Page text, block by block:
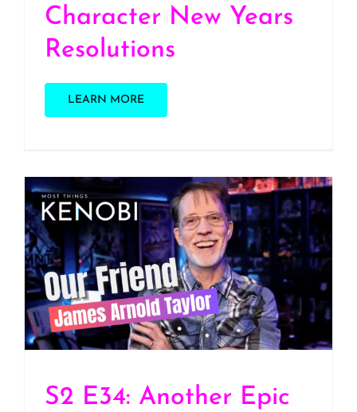
Character New Years
Resolutions
LEARN MORE
S2 E34: Another Epic
Interview with Our
Friend James Arnold
Taylor, Voice of Obi-Wan
Kenobi
S2 E34: Another Epic